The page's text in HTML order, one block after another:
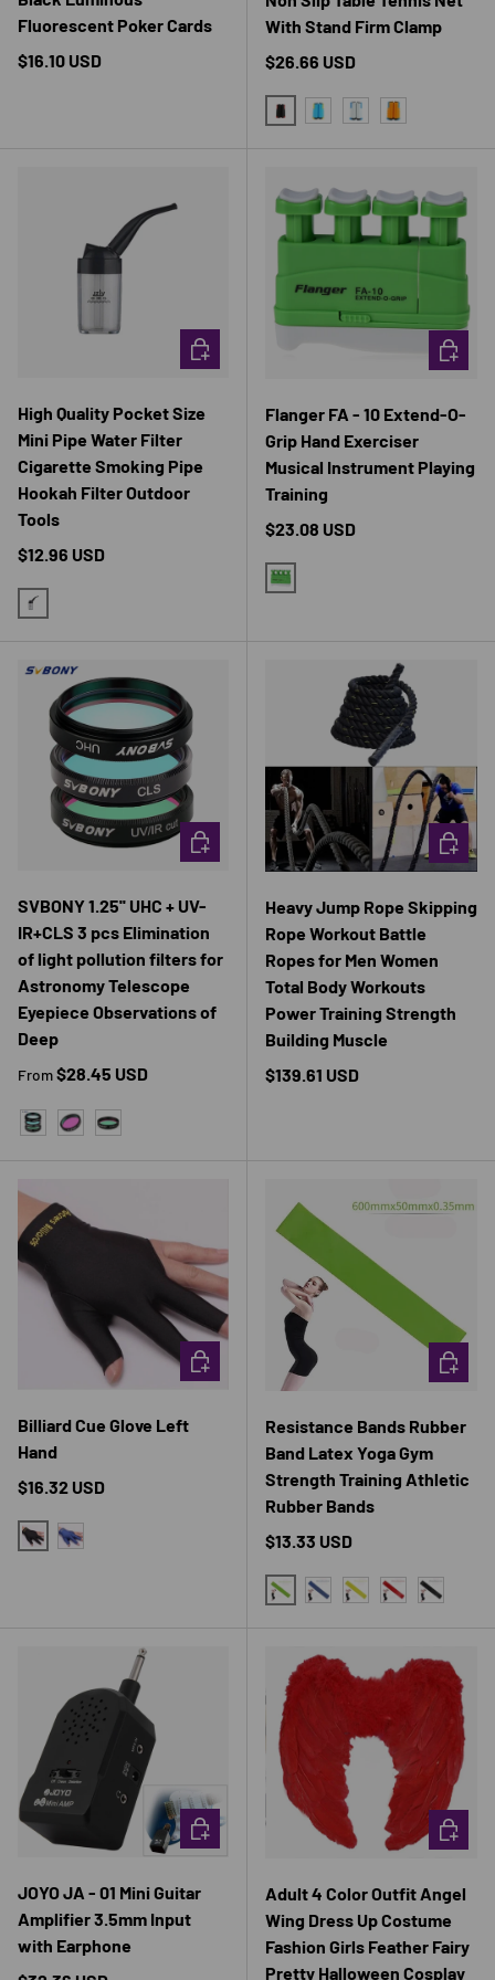
Fluorescent Poker Cards
Regular price
$16.10 USD
With Stand Firm Clamp
Regular price
$26.66 USD
BLACK AND RED
BLUE AND YELLOW
GRAY AND BLUE
ORANGE AND
High Quality Pocket Size
Mini Pipe Water Filter
Cigarette Smoking Pipe
Hookah Filter Outdoor
Tools
Regular price
$12.96 USD
BLACK
CHOOSE OPTIONS
Flanger FA - 10 Extend-O-
Grip Hand Exerciser
Musical Instrument Playing
Training
Regular price
$23.08 USD
GREEN
SVBONY 1.25'' UHC + UV-
IR+CLS 3 pcs Elimination
of light pollution filters for
Astronomy Telescope
Eyepiece Observations of
Deep
Regular price
From$28.45 USD
3PCS FILTER
CLS FILTERUV IR FILTER
CHOOSE OPTIONS
Heavy Jump Rope Skipping
Rope Workout Battle
Ropes for Men Women
Total Body Workouts
Power Training Strength
Building Muscle
Regular price
$139.61 USD
Billiard Cue Glove Left
Hand
Regular price
$16.32 USD
BLACKBLUE
CHOOSE OPTIONS
Resistance Bands Rubber
Band Latex Yoga Gym
Strength Training Athletic
Rubber Bands
Regular price
$13.33 USD
GREENBLUEYELLOWRED BLACK
JOYO JA - 01 Mini Guitar
Amplifier 3.5mm Input
with Earphone
CHOOSE OPTIONS
Adult 4 Color Outfit Angel
Wing Dress Up Costume
Fashion Girls Feather Fairy
Pretty Halloween Cosplay